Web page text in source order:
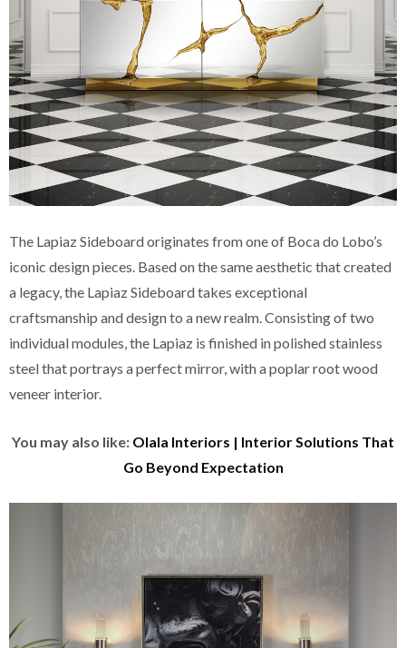
The Lapiaz Sideboard originates from one of Boca do Lobo’s
iconic design pieces. Based on the same aesthetic that created
a legacy, the Lapiaz Sideboard takes exceptional
craftsmanship and design to a new realm. Consisting of two
individual modules, the Lapiaz is finished in polished stainless
steel that portrays a perfect mirror, with a poplar root wood
veneer interior.
You may also like: Olala Interiors | Interior Solutions That
Go Beyond Expectation